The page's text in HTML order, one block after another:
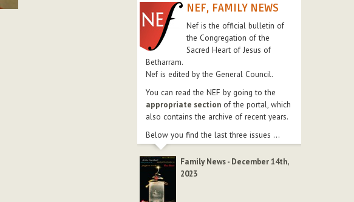
NEF, FAMILY NEWS
Nef is the official bulletin of
the Congregation of the
Sacred Heart of Jesus of
Betharram.
Nef is edited by the General Council.
You can read the NEF by going to the
appropriate section of the portal, which
also contains the archive of recent years.
Below you find the last three issues ...
Family News - December 14th,
2023